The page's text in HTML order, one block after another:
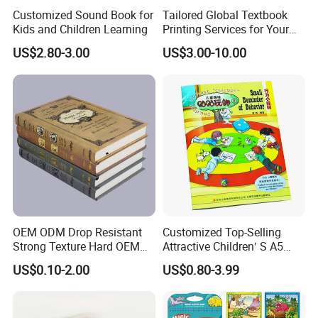
orders quantity, finishing, etc., usually 20 working
days is enough.
Q: Can We Have Our Logo or Company Information
on Your Products or Package?
Sure, Your Logo can show on the products by
Printing, UV Varnishing, Hot Stamping, Embossing,
Debossing, Silk-screen Printing or Sticker.
Q: How can I get a quotation for my products?
A: Before we provide our best and accurate quotation,
we have to know more details of your products, So,
pls be more patient, and tell us more about your
products, for example, what's the size? How about the
Customized Sound Book for
Kids and Children Learning
US$2.80-3.00
Tailored Global Textbook
Printing Services for Your
Business Needs
US$3.00-10.00
OEM ODM Drop Resistant
Strong Texture Hard OEM
Custom Hardcover Book
Printing
US$0.10-2.00
Customized Top-Selling
Attractive Children′ S A5
Paper English Story
Reusable Sticker Book
Printing
US$0.80-3.99